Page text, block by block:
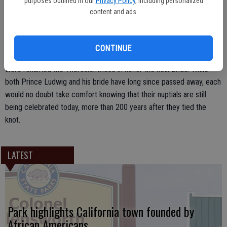
content and ads.
CONTINUE
Crown Prince Ludwig of Bavaria to Princess Therese of Saxe-
them during a nearly weeklong feast that included plenty of music,
food and dancing. The fields where the celebrations took place
were renamed the Theresienwiese in honor the new bride. While
both Prince Ludwig and his bride have long since passed away, each
would no doubt take comfort knowing that their nuptials are still
being celebrated today, more than 200 years after they tied the
knot.
LATEST
Park highlights California town founded by